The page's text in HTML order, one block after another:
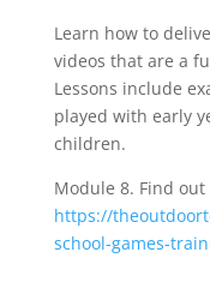
Learn how to
videos that are a
Lessons include
played with early
children.
Module 8. Find
https://
school-games-